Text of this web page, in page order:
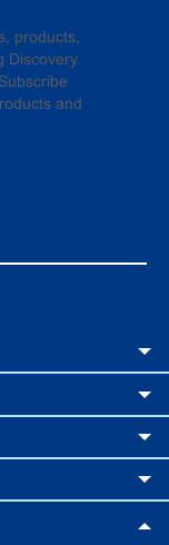
products,
Discovery
and